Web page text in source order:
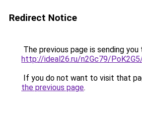
Redirect Notice
The previous page is sending you
http://ideal26.ru/n2Gc79/
If you do not want to visit that
the previous page.